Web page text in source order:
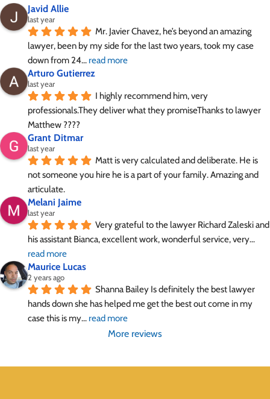
Javid Allie
last year
Mr. Javier Chavez, he’s beyond an amazing
lawyer, been by my side for the last two years, took my case
down from 24... read more
Arturo Gutierrez
last year
I highly recommend him, very
professionals.They deliver what they promiseThanks to lawyer
Matthew ????
Grant Ditmar
last year
Matt is very calculated and deliberate. He is
not someone you hire he is a part of your family. Amazing and
articulate.
Melani Jaime
last year
Very grateful to the lawyer Richard Zaleski and
his assistant Bianca, excellent work, wonderful service, very
read more
Maurice Lucas
2 years ago
Shanna Bailey Is definitely the best lawyer
hands down she has helped me get the best out come in my
case this is my... read more
More reviews